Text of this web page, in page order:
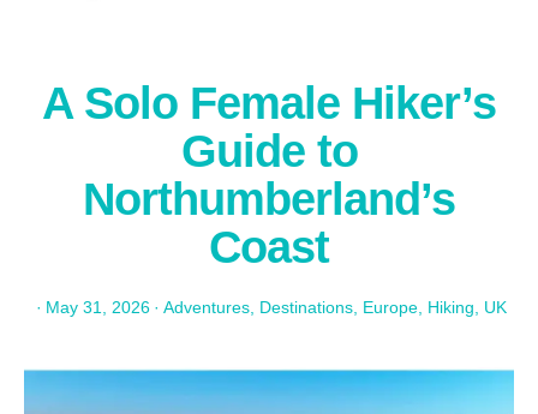
A Solo Female Hiker’s
Guide to
Northumberland’s
Coast
· May 31, 2026 · Adventures, Destinations, Europe, Hiking UK